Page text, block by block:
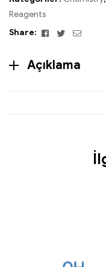
Reagents
Share:
Facebook
TwitterEmail
Açıklama